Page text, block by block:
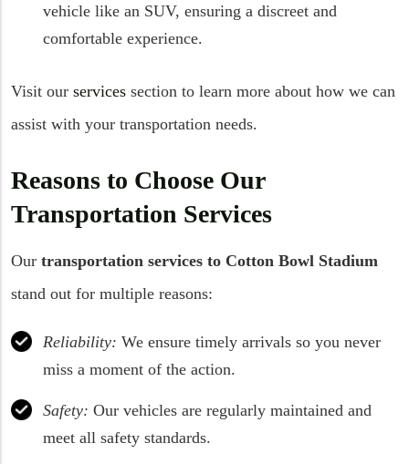
vehicle like an SUV, ensuring a discreet and
comfortable experience.
Visit our services section to learn more about how we can
assist with your transportation needs.
Reasons to Choose Our
Transportation Services
Our transportation services to Cotton Bowl Stadium
stand out for multiple reasons:
Reliability: We ensure timely arrivals so you never
miss a moment of the action.
Safety: Our vehicles are regularly maintained and
meet all safety standards.